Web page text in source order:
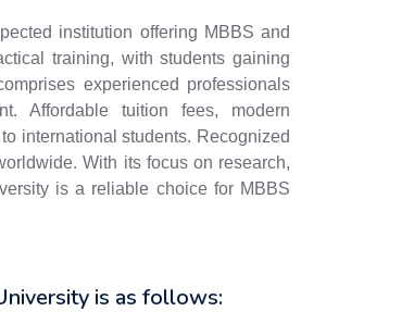
institution offering MBBS and
training, with students gaining
experienced professionals
Affordable tuition fees, modern
international students. Recognized
With its focus on research,
is a reliable choice for MBBS
is as follows: